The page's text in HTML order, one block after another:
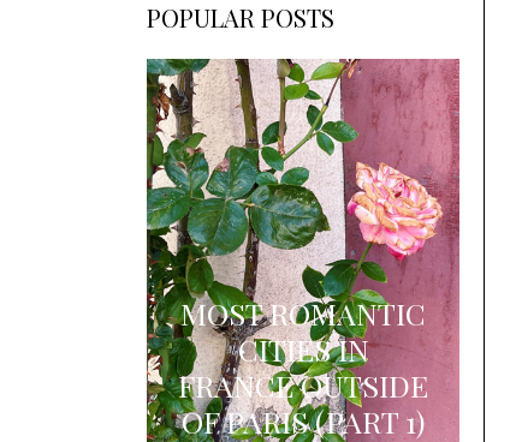
POPULAR POSTS
MOST ROMANTIC
CITIES IN
FRANCE OUTSIDE
OF PARIS (PART 1)